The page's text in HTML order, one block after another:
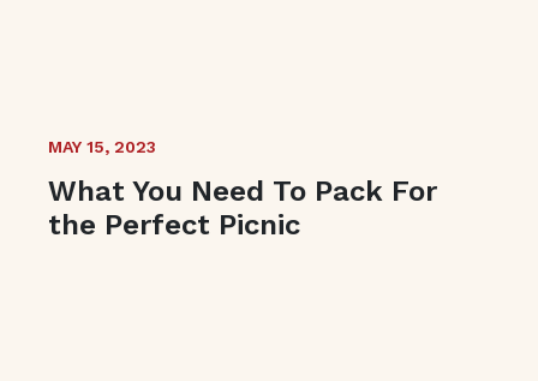
MAY 15, 2023
What You Need To Pack For
the Perfect Picnic